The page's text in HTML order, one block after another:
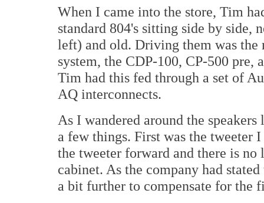
When I came into the store, Tim
standard 804's sitting side by side,
left) and old. Driving them was the
system, the CDP-100, CP-500
Tim had this fed through a set of
AQ interconnects.
As I wandered around the
a few things. First was the tweeter
the tweeter forward and there is
cabinet. As the company had
a bit further to compensate for the